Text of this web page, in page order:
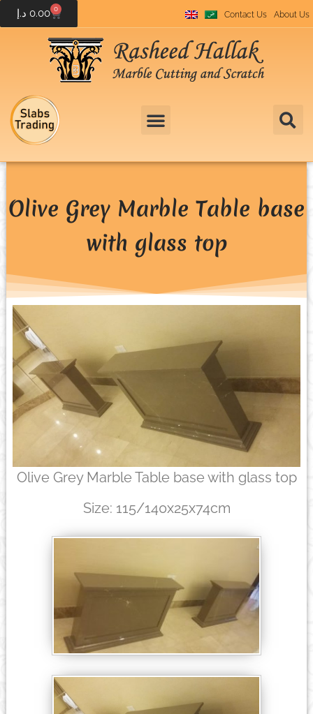
0.00 د.إ 0
Contact Us About Us
Olive Grey Marble Table base
with glass top
Olive Grey Marble Table base with glass top
Size: 115/140x25x74cm